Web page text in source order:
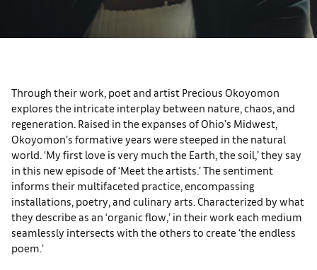
Through their work, poet and artist Precious Okoyomon
explores the intricate interplay between nature, chaos, and
regeneration. Raised in the expanses of Ohio’s Midwest,
Okoyomon’s formative years were steeped in the natural
world. ‘My first love is very much the Earth, the soil,’ they say
in this new episode of ‘Meet the artists.’ The sentiment
informs their multifaceted practice, encompassing
installations, poetry, and culinary arts. Characterized by what
they describe as an ‘organic flow,’ in their work each medium
seamlessly intersects with the others to create ‘the endless
poem.’